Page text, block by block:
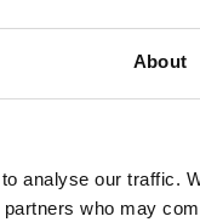
About
analyse our traffic.
who may